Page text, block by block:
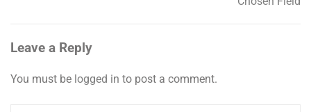
Leave a Reply
You must be logged in to post a comment.